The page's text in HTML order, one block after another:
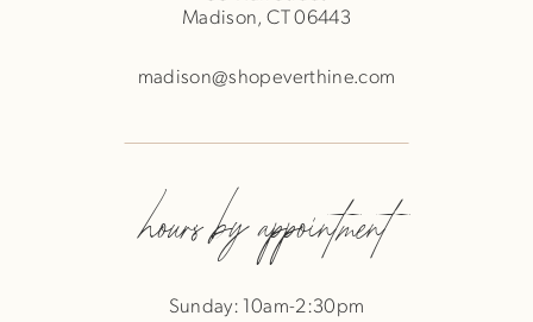
Madison, CT 06443
madison@shopeverthine.com
hours by appointment
Sunday: 10am-2:30pm